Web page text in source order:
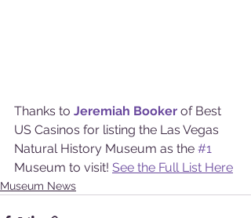
Thanks to Jeremiah Booker of Best
US Casinos for listing the Las Vegas
Natural History Museum as the #1
Museum to visit! See the Full List Here
Museum News